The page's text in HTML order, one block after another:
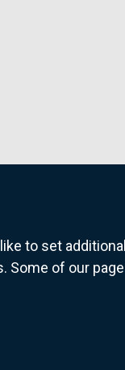
to set
of our
Northern